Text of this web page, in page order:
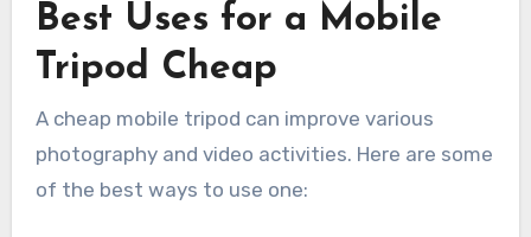
Best Uses for a Mobile
Tripod Cheap
A cheap mobile tripod can improve various
photography and video activities. Here are some
of the best ways to use one: